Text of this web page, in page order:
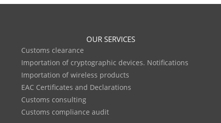
OUR SERVICES
Customs clearance
Importation of cryptographic devices. Notifications
Importation of wireless products
EAC Certificates and Declarations
Customs consulting
Customs compliance audit